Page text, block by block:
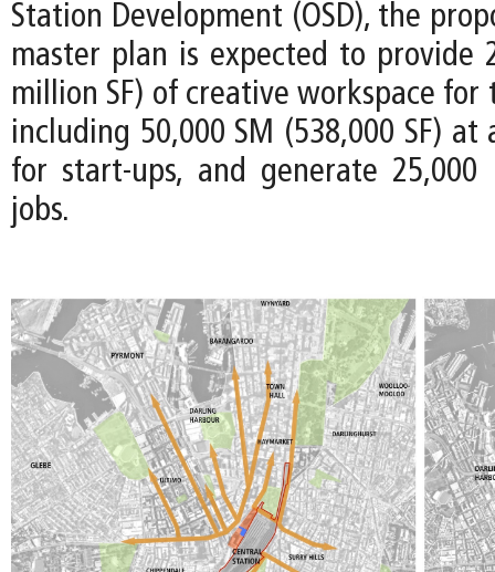
Station Development (OSD), the
master plan is expected to provide
million SF) of creative workspace for
including 50,000 SM (538,000 SF)
for start-ups, and generate 25,000
jobs.